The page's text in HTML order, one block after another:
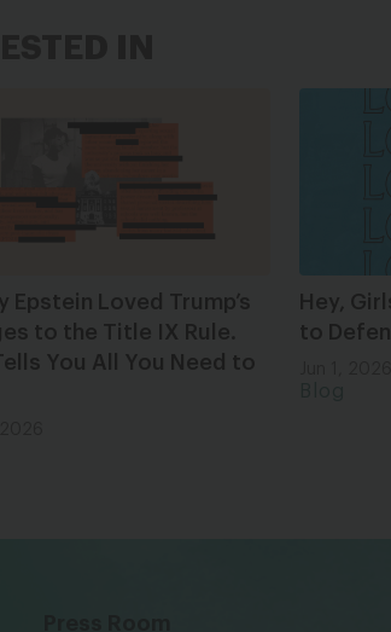
Epstein Loved Trump’s
to the Title IX Rule.
You All You Need to
Hey,
to